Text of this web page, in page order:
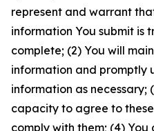
represent and warrant
information You submit is
complete; (2) You will
information and promptly
information as necessary;
capacity to agree to
comply with them; (4)